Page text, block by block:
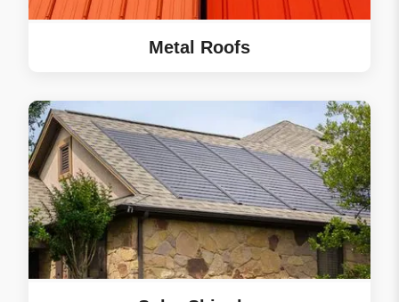
Metal Roofs